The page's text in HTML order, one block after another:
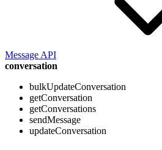
Message API
conversation
bulkUpdateConversation
getConversation
getConversations
sendMessage
updateConversation